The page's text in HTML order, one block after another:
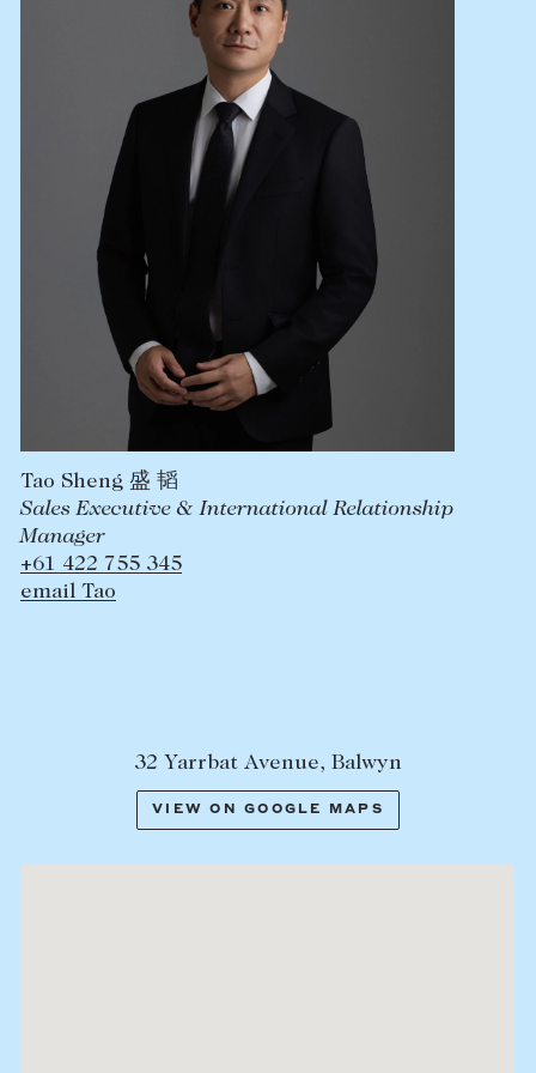
Lease your property
Current renters
ABOUT
The Abercrombys Way
Community involvement
Careers
Tao Sheng 盛 韬
Sales Executive & International Relationship
Manager
+61 422 755 345
email Tao
32 Yarrbat Avenue, Balwyn
VIEW ON GOOGLE MAPS